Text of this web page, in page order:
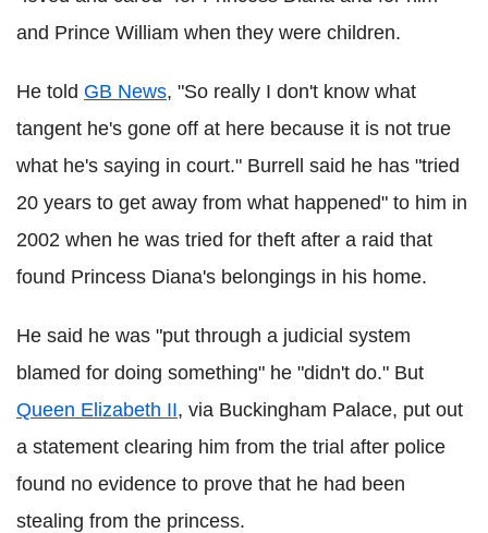
and Prince William when they were children.
He told GB News, "So really I don't know what
tangent he's gone off at here because it is not true
what he's saying in court." Burrell said he has "tried
20 years to get away from what happened" to him in
2002 when he was tried for theft after a raid that
found Princess Diana's belongings in his home.
He said he was "put through a judicial system
blamed for doing something" he "didn't do." But
Queen Elizabeth II, via Buckingham Palace, put out
a statement clearing him from the trial after police
found no evidence to prove that he had been
stealing from the princess.